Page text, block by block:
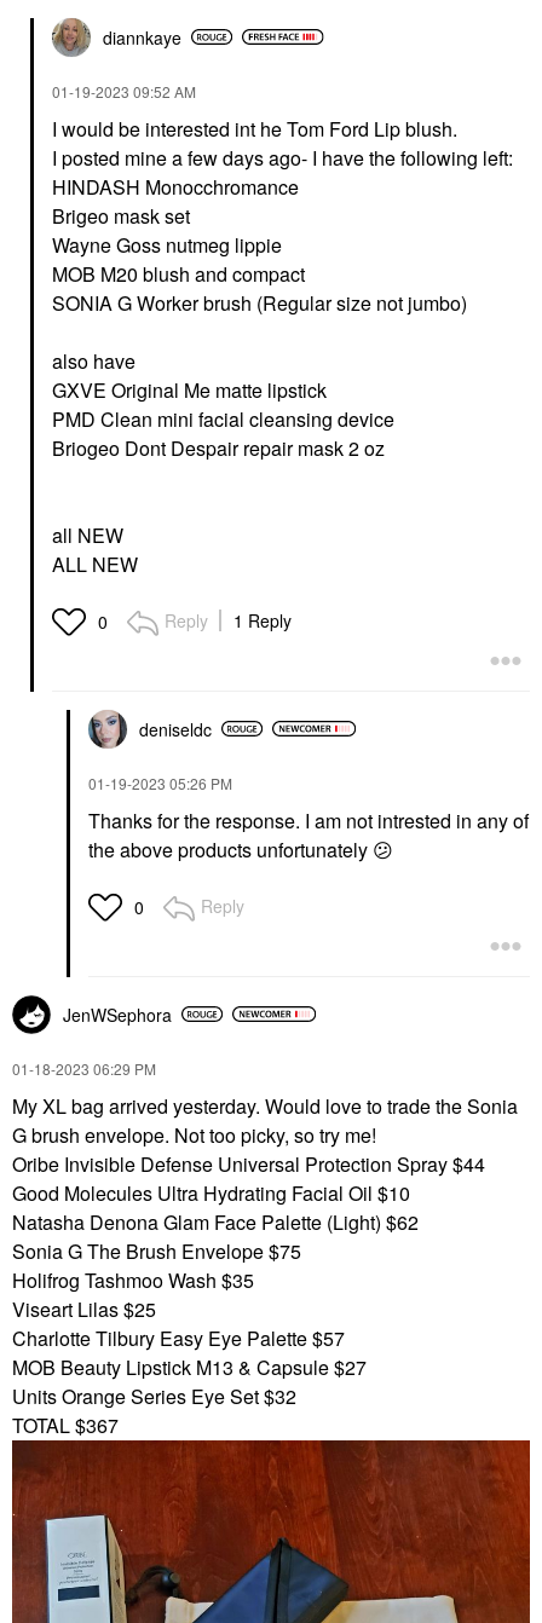
diannkaye
‎01-19-2023 09:52 AM
I would be interested int he Tom Ford Lip blush.
I posted mine a few days ago- I have the following left:
HINDASH Monocchromance
Brigeo mask set
Wayne Goss nutmeg lippie
MOB M20 blush and compact
SONIA G Worker brush (Regular size not jumbo)
also have
GXVE Original Me matte lipstick
PMD Clean mini facial cleansing device
Briogeo Dont Despair repair mask 2 oz
all NEW
ALL NEW
0 Reply 1 Reply
deniseldc
‎01-19-2023 05:26 PM
Thanks for the response. I am not intrested in any of
the above products unfortunately 😕
0 Reply
JenWSephora
‎01-18-2023 06:29 PM
My XL bag arrived yesterday. Would love to trade the Sonia
G brush envelope. Not too picky, so try me!
Oribe Invisible Defense Universal Protection Spray $44
Good Molecules Ultra Hydrating Facial Oil $10
Natasha Denona Glam Face Palette (Light) $62
Sonia G The Brush Envelope $75
Holifrog Tashmoo Wash $35
Viseart Lilas $25
Charlotte Tilbury Easy Eye Palette $57
MOB Beauty Lipstick M13 & Capsule $27
Units Orange Series Eye Set $32
TOTAL $367